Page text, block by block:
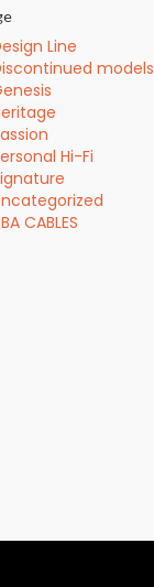
Line
models
Hi-Fi
CABLES